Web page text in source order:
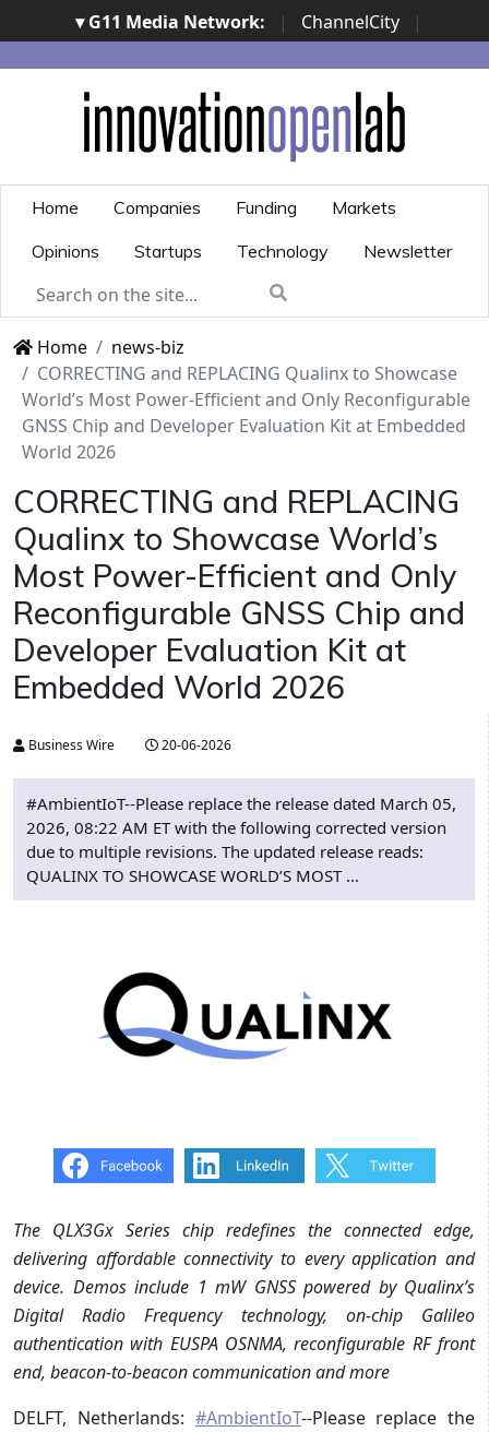
▾ G11 Media Network: | ChannelCity
|
ImpresaCity | SecurityOpenLab | Italian Channel
Awards | Italian Project Awards | Italian Security
Awards | ...
Home Companies Funding
Markets
Opinions
Startups Technology Newsletter
Home
news-biz
CORRECTING and REPLACING Qualinx to Showcase
World’s Most Power-Efficient and Only Reconfigurable
GNSS Chip and Developer Evaluation Kit at Embedded
World 2026
CORRECTING and REPLACING
Qualinx to Showcase World’s
Most Power-Efficient and Only
Reconfigurable GNSS Chip and
Developer Evaluation Kit at
Embedded World 2026
Business Wire 20-06-2026
#AmbientIoT--Please replace the release dated March 05,
2026, 08:22 AM ET with the following corrected version
due to multiple revisions. The updated release reads:
QUALINX TO SHOWCASE WORLD’S MOST ...
The QLX3Gx Series chip redefines the connected edge,
delivering affordable connectivity to every application and
device. Demos include 1 mW GNSS powered by Qualinx’s
Digital Radio Frequency technology, on-chip Galileo
authentication with EUSPA OSNMA, reconfigurable RF front
end, beacon-to-beacon communication and more
DELFT, Netherlands: #AmbientIoT--Please replace the